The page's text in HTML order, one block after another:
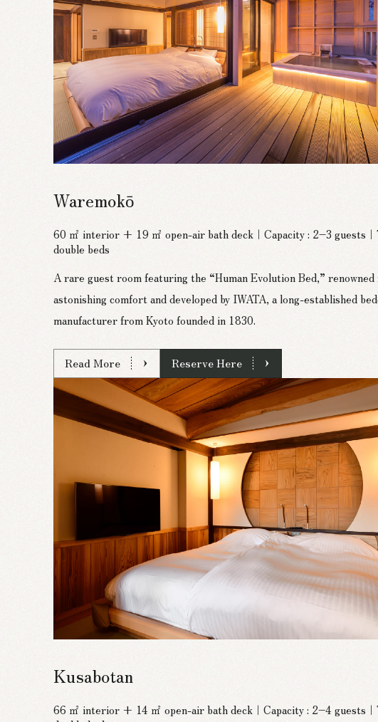
Waremokō
60 ㎡ interior + 19 ㎡ open-air bath deck｜Capacity : 2–3 guests
double beds
A rare guest room featuring the “Human Evolution Bed,”
astonishing comfort and developed by IWATA, a long-established
manufacturer from Kyoto founded in 1830.
Read More Reserve Here
Kusabotan
66 ㎡ interior + 14 ㎡ open-air bath deck｜Capacity : 2–4 guests